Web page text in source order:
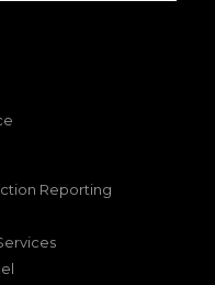
Reporting